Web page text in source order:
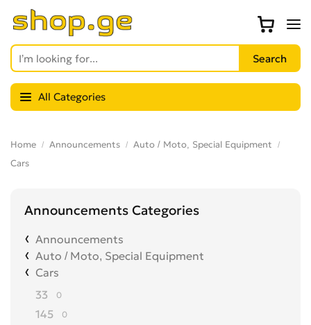
All Categories
Home Announcements
Auto / Moto, Special Equipment
Cars
Announcements Categories
Announcements
Auto / Moto, Special Equipment
Cars
33
0
145 0